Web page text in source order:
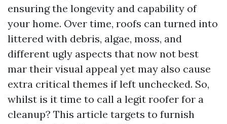
ensuring the longevity and capability of
your home. Over time, roofs can turned into
littered with debris, algae, moss, and
different ugly aspects that now not best
mar their visual appeal yet may also cause
extra critical themes if left unchecked. So,
whilst is it time to call a legit roofer for a
cleanup? This article targets to furnish